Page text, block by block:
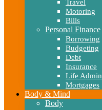
Travel
Motoring
Bills
Personal Finance
Borrowing
Budgeting
Debt
Insurance
Life Admin
Mortgages
Body & Mind
Body